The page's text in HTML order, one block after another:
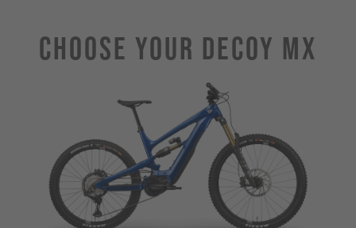
Choose Your DECOY MX